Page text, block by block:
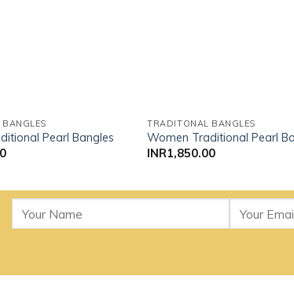
Pearl Bangles
TRADITONAL BANGLES
Women Traditional Pearl
INR1,850.00